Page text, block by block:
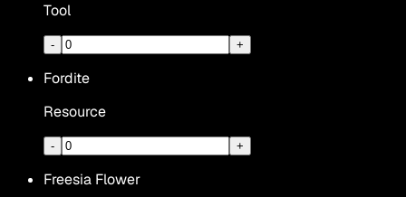
Tool
- +
Fordite
Resource
- +
Freesia Flower